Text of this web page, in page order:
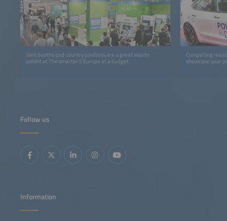
Joint booths and country pavilions are a great way to
exhibit at The smarter E Europe at a budget.
Compelling
showcase your
Follow us
Information